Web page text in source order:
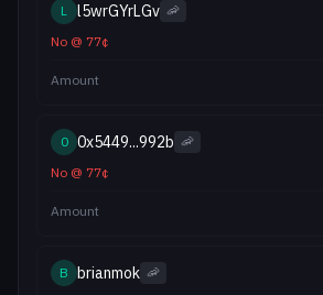
L l5wrGYrLGv 🦐
No @ 77¢
Amount
0 0x5449...992b 🦐
No @ 77¢
Amount
B brianmok 🦐